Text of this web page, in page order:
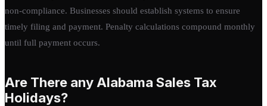
non-compliance. Businesses should establish systems to ensure
timely filing and payment. Penalty calculations compound monthly
until full payment occurs.
Are There any Alabama Sales Tax
Holidays?